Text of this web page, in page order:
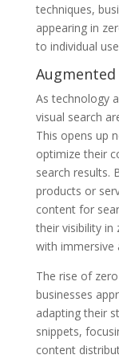
techniques,
appearing in
to individual
Augmented
As technology
visual search
This opens up
optimize their
search results.
products or
content for
their visibility in
with immersive
The rise of
businesses
adapting their
snippets,
content